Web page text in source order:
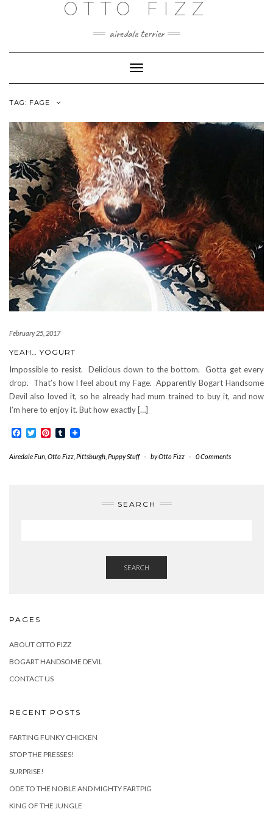
OTTO FIZZ
airedale terrier
Toggle
Navigation
TAG: FAGE
February 25, 2017
YEAH… YOGURT
Impossible to resist. Delicious down to the bottom. Gotta get every
drop. That’s how I feel about my Fage. Apparently Bogart Handsome
Devil also loved it, so he already had mum trained to buy it, and now
I’m here to enjoy it. But how exactly […]
Facebook
TwitterPinterest
Tumblr
Airedale Fun Otto Fizz Pittsburgh Puppy Stuff - byOtto Fizz - 0 Comments
SEARCH
SEARCH
PAGES
ABOUT OTTO FIZZ
BOGART HANDSOME DEVIL
CONTACT US
RECENT POSTS
FARTING FUNKY CHICKEN
STOP THE PRESSES!
SURPRISE!
ODE TO THE NOBLE AND MIGHTY FARTPIG
KING OF THE JUNGLE